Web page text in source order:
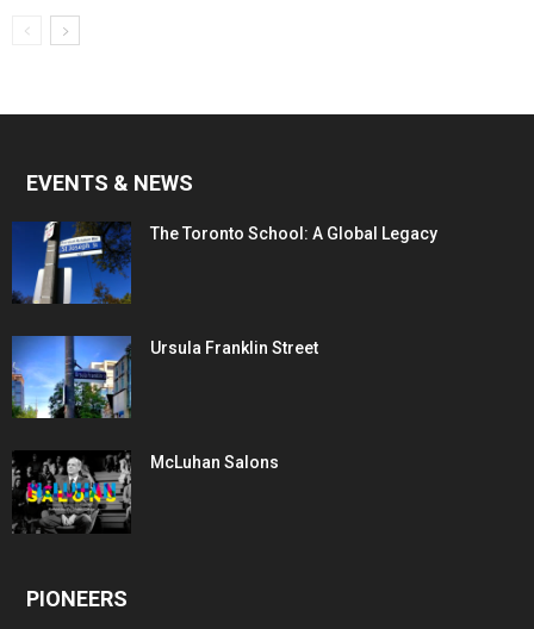
EVENTS & NEWS
The Toronto School: A Global Legacy
Ursula Franklin Street
McLuhan Salons
PIONEERS